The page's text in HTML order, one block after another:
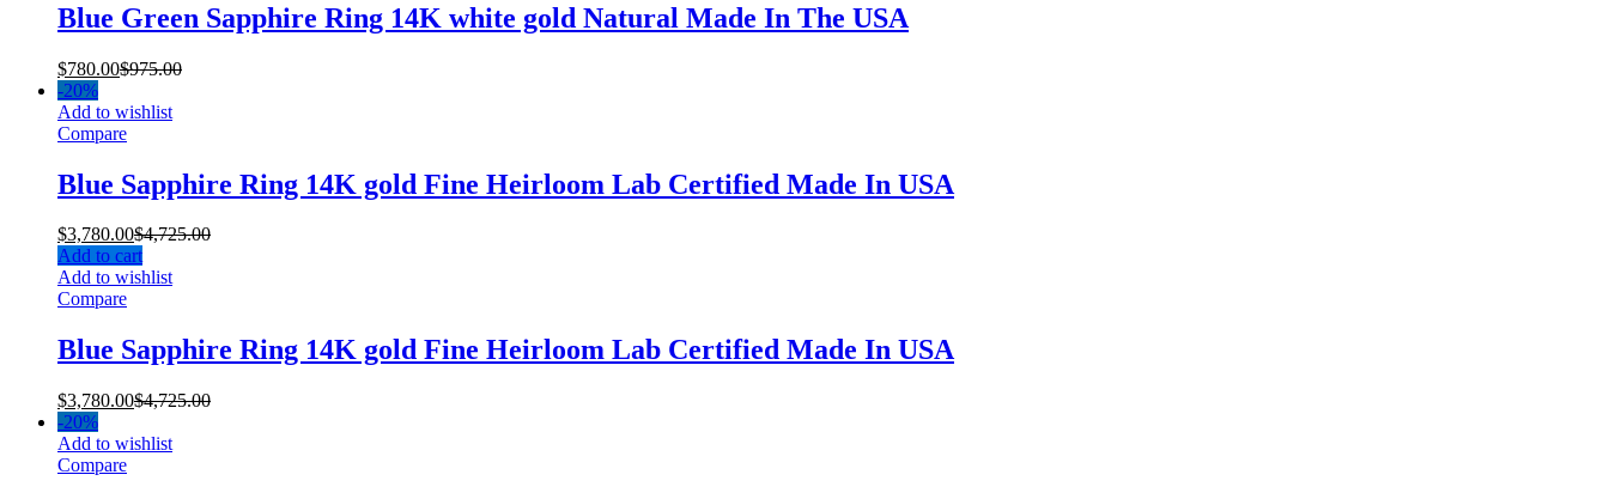
Blue Green Sapphire Ring 14K white gold Natural Made In The USA
$780.00$975.00
-20%
Add to wishlist
Compare
Blue Sapphire Ring 14K gold Fine Heirloom Lab Certified Made In USA
$3,780.00$4,725.00
Add to cart
Add to wishlist
Compare
Blue Sapphire Ring 14K gold Fine Heirloom Lab Certified Made In USA
$3,780.00$4,725.00
-20%
Add to wishlist
Compare